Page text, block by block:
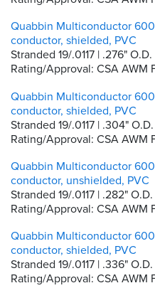
Quabbin Multiconductor
conductor, shielded, PVC
Stranded 19/.0117 | .276"
Rating/Approval: CSA AWM
Quabbin Multiconductor
conductor, shielded, PVC
Stranded 19/.0117 | .304"
Rating/Approval: CSA AWM
Quabbin Multiconductor
conductor, unshielded, PVC
Stranded 19/.0117 | .282"
Rating/Approval: CSA AWM
Quabbin Multiconductor
conductor, shielded, PVC
Stranded 19/.0117 | .336"
Rating/Approval: CSA AWM